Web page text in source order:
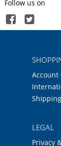
Follow us on
Account
LEGAL
Privacy